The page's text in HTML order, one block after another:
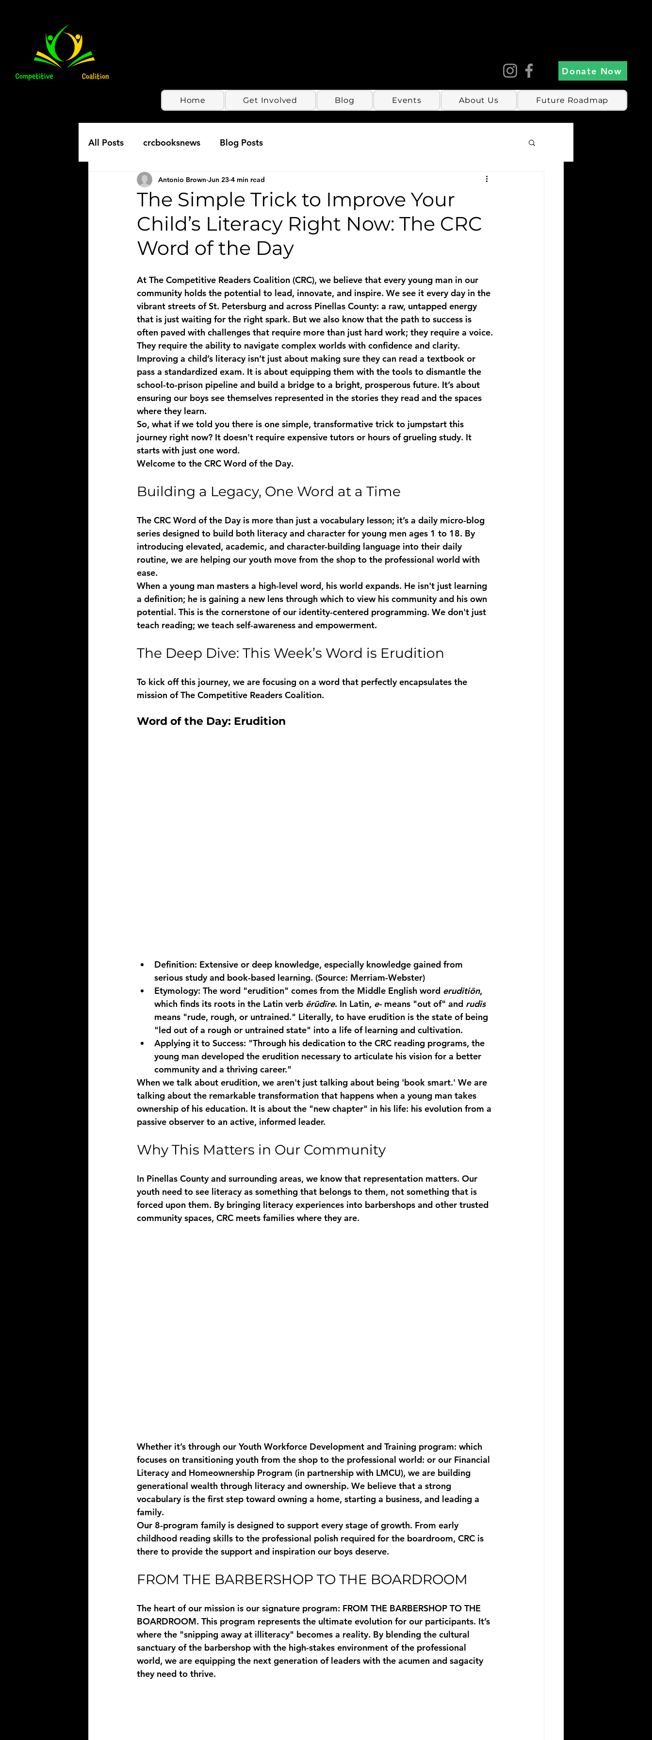
Donate Now
Home Get Involved Blog Events About Us Future Roadmap
All Posts crcbooksnews Blog Posts
The Simple Trick to Improve Your
Child’s Literacy Right Now: The CRC
Word of the Day
Antonio Brown Jun 23 4 min read
At The Competitive Readers Coalition (CRC), we believe that every young man in our
community holds the potential to lead, innovate, and inspire. We see it every day in the
vibrant streets of St. Petersburg and across Pinellas County: a raw, untapped energy
that is just waiting for the right spark. But we also know that the path to success is
often paved with challenges that require more than just hard work; they require a voice.
They require the ability to navigate complex worlds with confidence and clarity.
Improving a child’s literacy isn’t just about making sure they can read a textbook or
pass a standardized exam. It is about equipping them with the tools to dismantle the
school-to-prison pipeline and build a bridge to a bright, prosperous future. It’s about
ensuring our boys see themselves represented in the stories they read and the spaces
where they learn.
So, what if we told you there is one simple, transformative trick to jumpstart this
journey right now? It doesn't require expensive tutors or hours of grueling study. It
starts with just one word.
Welcome to the CRC Word of the Day.
Building a Legacy, One Word at a Time
The CRC Word of the Day is more than just a vocabulary lesson; it’s a daily micro-blog
series designed to build both literacy and character for young men ages 1 to 18. By
introducing elevated, academic, and character-building language into their daily
routine, we are helping our youth move from the shop to the professional world with
ease.
When a young man masters a high-level word, his world expands. He isn't just learning
a definition; he is gaining a new lens through which to view his community and his own
potential. This is the cornerstone of our identity-centered programming. We don't just
teach reading; we teach self-awareness and empowerment.
The Deep Dive: This Week’s Word is Erudition
To kick off this journey, we are focusing on a word that perfectly encapsulates the
mission of The Competitive Readers Coalition.
Word of the Day: Erudition
Definition: Extensive or deep knowledge, especially knowledge gained from
serious study and book-based learning. (Source: Merriam-Webster)
Etymology: The word "erudition" comes from the Middle English word eruditiōn,
which finds its roots in the Latin verb ērūdīre. In Latin, e- means "out of" and rudis
means "rude, rough, or untrained." Literally, to have erudition is the state of being
"led out of a rough or untrained state" into a life of learning and cultivation.
Applying it to Success: "Through his dedication to the CRC reading programs, the
young man developed the erudition necessary to articulate his vision for a better
community and a thriving career."
When we talk about erudition, we aren't just talking about being 'book smart.' We are
talking about the remarkable transformation that happens when a young man takes
ownership of his education. It is about the "new chapter" in his life: his evolution from a
passive observer to an active, informed leader.
Why This Matters in Our Community
In Pinellas County and surrounding areas, we know that representation matters. Our
youth need to see literacy as something that belongs to them, not something that is
forced upon them. By bringing literacy experiences into barbershops and other trusted
community spaces, CRC meets families where they are.
Whether it’s through our Youth Workforce Development and Training program: which
focuses on transitioning youth from the shop to the professional world: or our Financial
Literacy and Homeownership Program (in partnership with LMCU), we are building
generational wealth through literacy and ownership. We believe that a strong
vocabulary is the first step toward owning a home, starting a business, and leading a
family.
Our 8-program family is designed to support every stage of growth. From early
childhood reading skills to the professional polish required for the boardroom, CRC is
there to provide the support and inspiration our boys deserve.
FROM THE BARBERSHOP TO THE BOARDROOM
The heart of our mission is our signature program: FROM THE BARBERSHOP TO THE
BOARDROOM. This program represents the ultimate evolution for our participants. It’s
where the "snipping away at illiteracy" becomes a reality. By blending the cultural
sanctuary of the barbershop with the high-stakes environment of the professional
world, we are equipping the next generation of leaders with the acumen and sagacity
they need to thrive.